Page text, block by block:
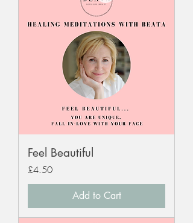
Feel Beautiful
Price
£4.50
Add to Cart